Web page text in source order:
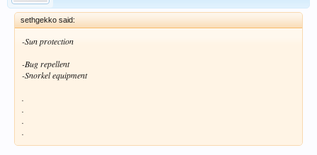
sethgekko said:
-Sun protection
-Bug repellent
-Snorkel equipment
.
.
.
.